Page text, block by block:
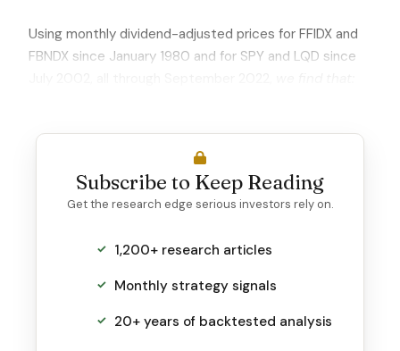
Using monthly dividend-adjusted prices for FFIDX and
FBNDX since January 1980 and for SPY and LQD since
Subscribe to Keep Reading
Get the research edge serious investors rely on.
1,200+ research articles
Monthly strategy signals
20+ years of backtested analysis